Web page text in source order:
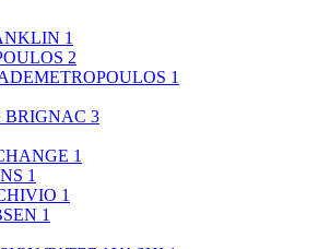
1
2
1
BRIGNAC 3
1
1
1
1